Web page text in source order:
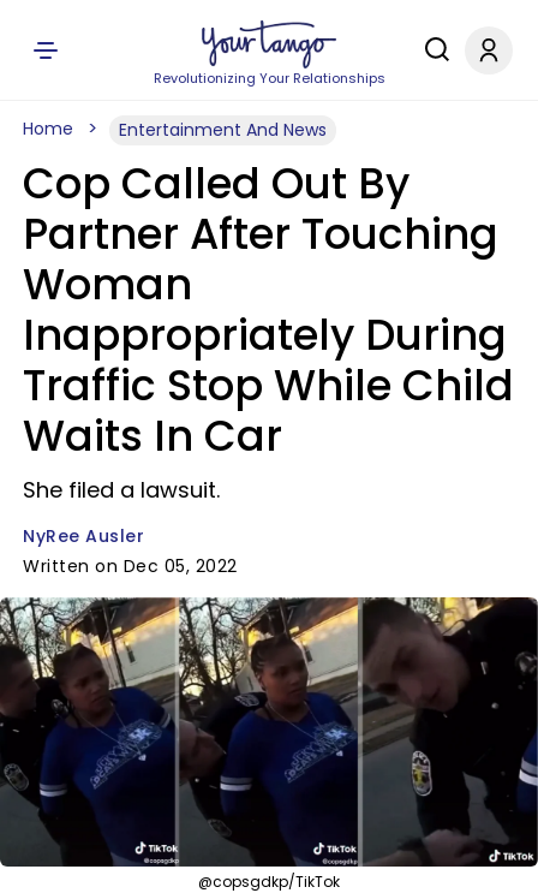
Revolutionizing Your Relationships
Home Entertainment And News
Cop Called Out By
Partner After Touching
Woman
Inappropriately During
Traffic Stop While Child
Waits In Car
She filed a lawsuit.
NyRee Ausler
Written on Dec 05, 2022
@copsgdkp/TikTok